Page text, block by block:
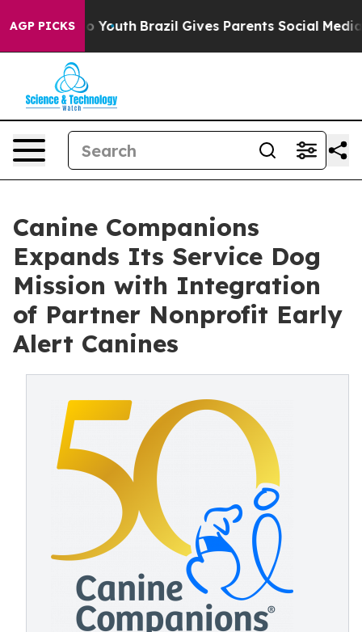
AGP PICKS
to Youth Brazil Gives Parents Social Media
Canine Companions
Expands Its Service Dog
Mission with Integration
of Partner Nonprofit Early
Alert Canines